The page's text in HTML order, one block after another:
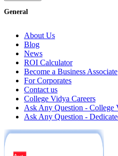
General
About Us
Blog
News
ROI Calculator
Become a Business Associate
For Corporates
Contact us
College Vidya Careers
Ask Any Question - College
Ask Any Question -